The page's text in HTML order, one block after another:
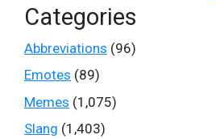
Categories
Abbreviations (96)
Emotes (89)
Memes (1,075)
Slang (1,403)